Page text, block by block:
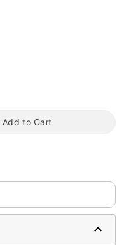
Add to Cart